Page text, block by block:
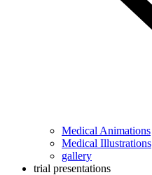
Medical Animations
Medical Illustrations
gallery
trial presentations